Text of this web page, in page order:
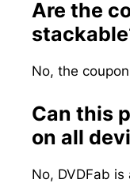
Are the
No, the
Can this
on all
No, DVDFab